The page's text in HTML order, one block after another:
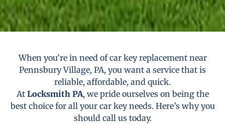
When you’re in need of car key replacement near
Pennsbury Village, PA, you want a service that is
reliable, affordable, and quick.
At Locksmith PA, we pride ourselves on being the
best choice for all your car key needs. Here’s why you
should call us today.